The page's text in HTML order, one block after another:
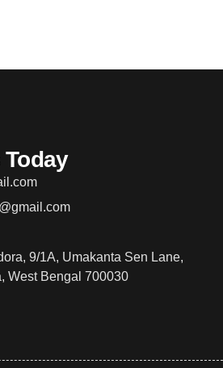
9/1A, Umakanta Sen Lane,
West Bengal 700030